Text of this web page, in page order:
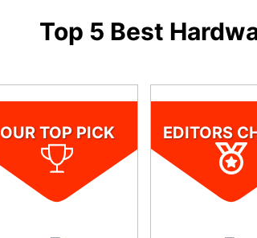
Top 5 Best
OUR TOP PICK EDITORS